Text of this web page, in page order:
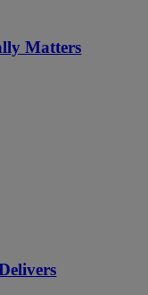
Matters